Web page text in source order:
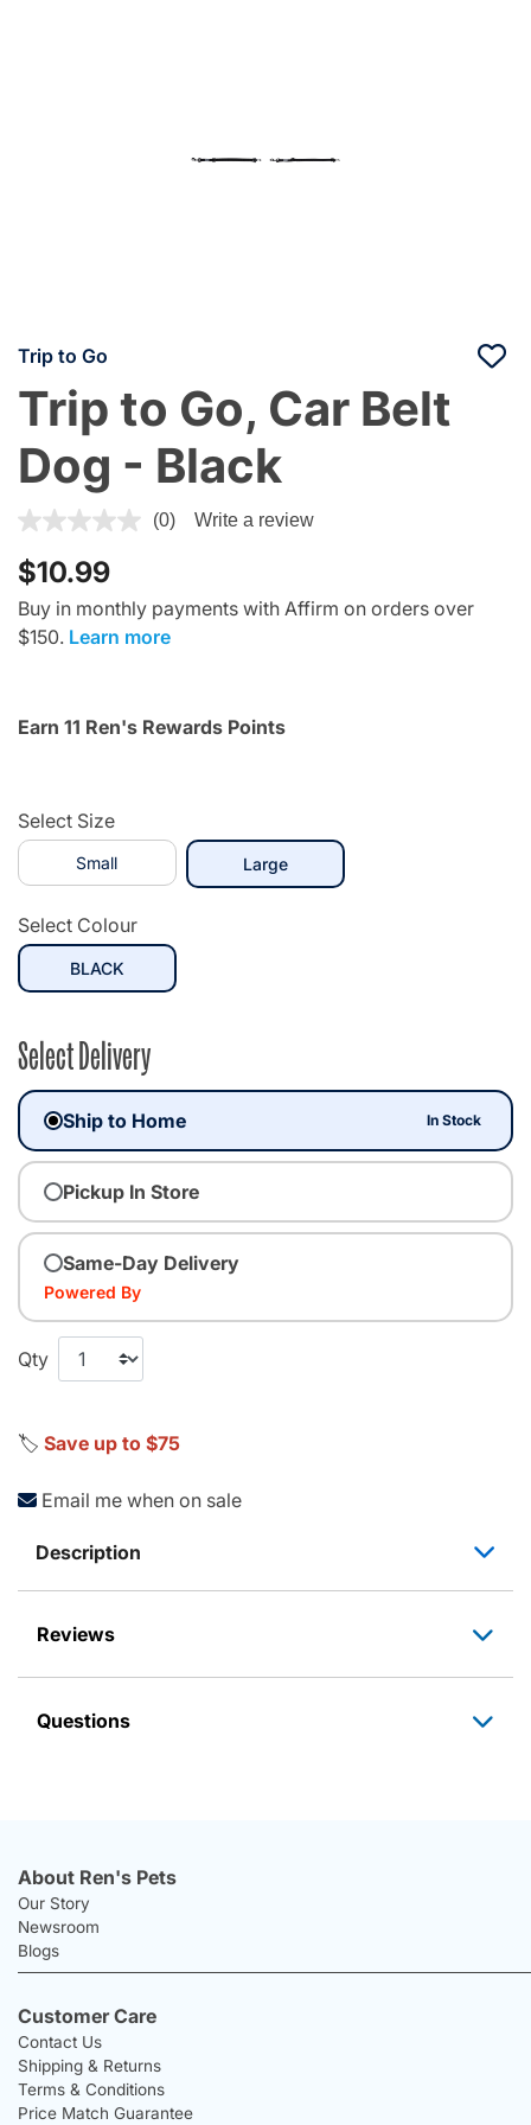
Trip to Go
Trip to Go, Car Belt
Dog - Black
4 out of 5 Customer Rating
(0) Write a review
$10.99
Buy in monthly payments with Affirm on orders over
$150. Learn more
Earn 11 Ren's Rewards Points
Select Size
Small Largeselected
Select Colour
BLACKselected
Select Delivery
Ship to Home In Stock
Pickup In Store
Same-Day Delivery
Powered By
Qty
🏷️ Save up to $75
Email me when on sale
Description
Reviews
Questions
About Ren's Pets
Our Story
Newsroom
Blogs
Customer Care
Contact Us
Shipping & Returns
Terms & Conditions
Price Match Guarantee